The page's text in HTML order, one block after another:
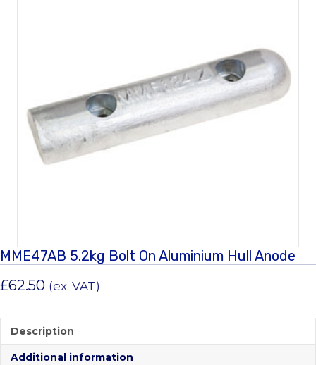
MME47AB 5.2kg Bolt On Aluminium Hull Anode
£62.50 (ex. VAT)
Description
Additional information